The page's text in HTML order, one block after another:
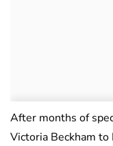
After months of
Victoria Beckham to